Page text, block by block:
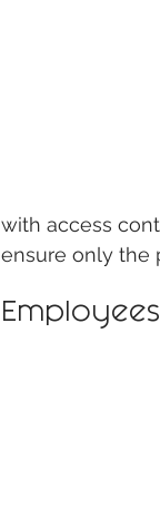
with access
ensure only the